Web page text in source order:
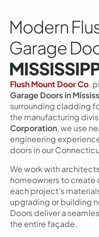
Modern
Garage
Flush Mount Door Co.
Garage Doors in
surrounding cladding
the manufacturing
Corporation, we use
engineering
doors in our
We work with
homeowners to create
each project’s
upgrading or building
Doors deliver a
the entire façade.